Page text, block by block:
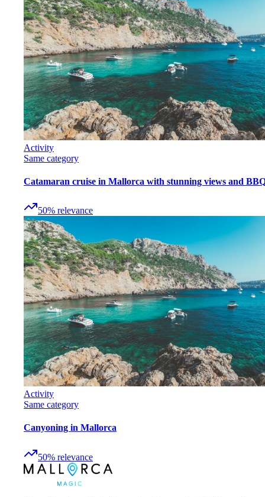
Activity
Same category
Catamaran cruise in Mallorca with stunning views and
50% relevance
Activity
Same category
Canyoning in Mallorca
50% relevance